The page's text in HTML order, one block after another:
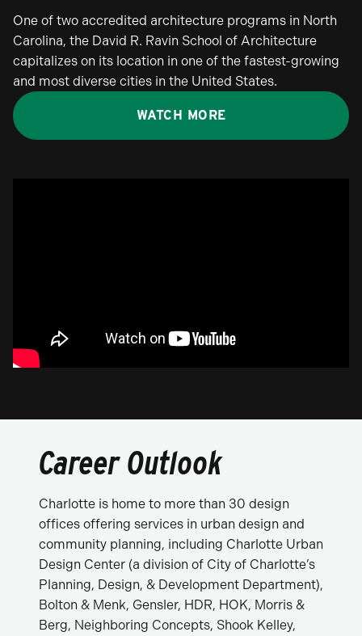
One of two accredited architecture programs in North
Carolina, the David R. Ravin School of Architecture
capitalizes on its location in one of the fastest-growing
and most diverse cities in the United States.
WATCH MORE
Career Outlook
Charlotte is home to more than 30 design
offices offering services in urban design and
community planning, including Charlotte Urban
Design Center (a division of City of Charlotte’s
Planning, Design, & Development Department),
Bolton & Menk, Gensler, HDR, HOK, Morris &
Berg, Neighboring Concepts, Shook Kelley,